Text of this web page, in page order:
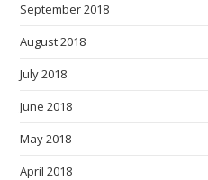
September 2018
August 2018
July 2018
June 2018
May 2018
April 2018